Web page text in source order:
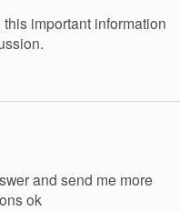
important information
and send me more
ok